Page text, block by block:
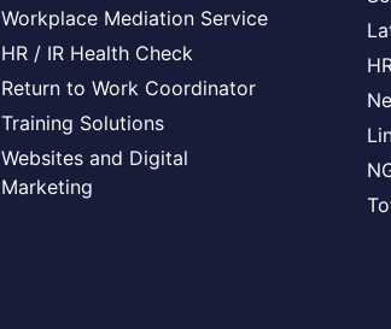
Workplace Mediation Service
HR / IR Health Check
Return to Work Coordinator
Training Solutions
Websites and Digital
Marketing